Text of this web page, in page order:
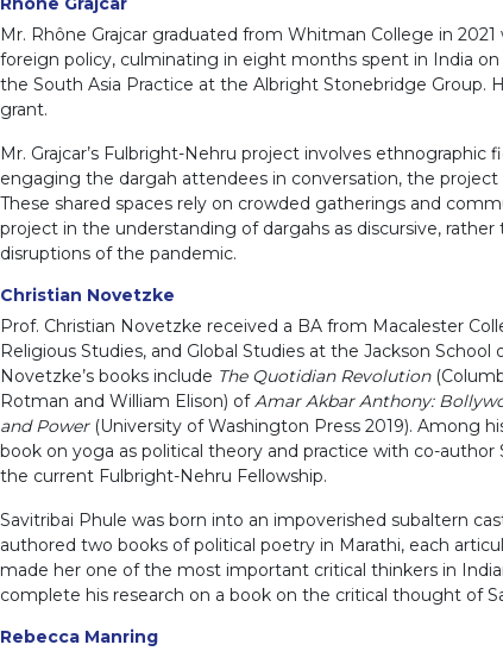
Mr. Rhône Grajcar graduated from Whitman College in
foreign policy, culminating in eight months spent in India
the South Asia Practice at the Albright Stonebridge Group.
grant.
Mr. Grajcar’s Fulbright-Nehru project involves
engaging the dargah attendees in conversation, the
These shared spaces rely on crowded gatherings and
project in the understanding of dargahs as discursive,
disruptions of the pandemic.
Christian Novetzke
Prof. Christian Novetzke received a BA from Macalester
Religious Studies, and Global Studies at the Jackson
Novetzke’s books include The Quotidian Revolution
Rotman and William Elison) of Amar Akbar Anthony:
and Power(University of Washington Press 2019). Among
book on yoga as political theory and practice with co-
the current Fulbright-Nehru Fellowship.
Savitribai Phule was born into an impoverished subaltern
authored two books of political poetry in Marathi, each
made her one of the most important critical thinkers in
complete his research on a book on the critical thought of
Rebecca Manring